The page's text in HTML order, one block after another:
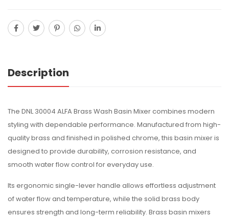
Description
The DNL 30004 ALFA Brass Wash Basin Mixer combines modern
styling with dependable performance. Manufactured from high-
quality brass and finished in polished chrome, this basin mixer is
designed to provide durability, corrosion resistance, and
smooth water flow control for everyday use.
Its ergonomic single-lever handle allows effortless adjustment
of water flow and temperature, while the solid brass body
ensures strength and long-term reliability. Brass basin mixers